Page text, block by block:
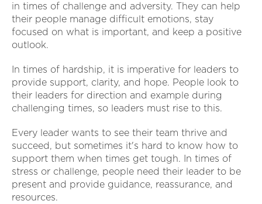
in times of challenge and adversity. They can help
their people manage difficult emotions, stay
focused on what is important, and keep a positive
outlook.
In times of hardship, it is imperative for leaders to
provide support, clarity, and hope. People look to
their leaders for direction and example during
challenging times, so leaders must rise to this.
Every leader wants to see their team thrive and
succeed, but sometimes it's hard to know how to
support them when times get tough. In times of
stress or challenge, people need their leader to be
present and provide guidance, reassurance, and
resources.